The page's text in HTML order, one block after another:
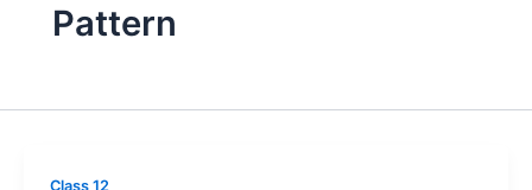
Pattern
Class 12